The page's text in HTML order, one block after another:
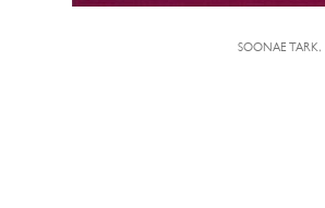
SOONAE TARK,